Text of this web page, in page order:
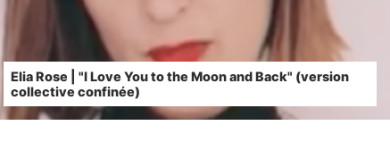
Elia Rose | "I Love You to the Moon and Back" (version
collective confinée)